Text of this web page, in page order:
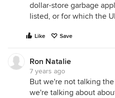
dollar-store garbage
listed, or for which the
Like Save
Ron Natalie
7 years ago
But we're not talking
we're talking about